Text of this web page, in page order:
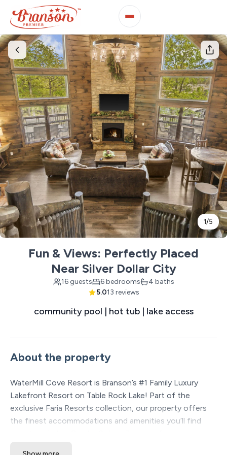
1/5
Fun & Views: Perfectly Placed
Near Silver Dollar City
16 guests 6 bedrooms
4 baths
5.013 reviews
community pool | hot tub | lake access
About the property
WaterMill Cove Resort is Branson’s #1 Family Luxury
Lakefront Resort on Table Rock Lake! Part of the
exclusive Faria Resorts collection, our property offers
the finest accommodations and amenities you’ll find